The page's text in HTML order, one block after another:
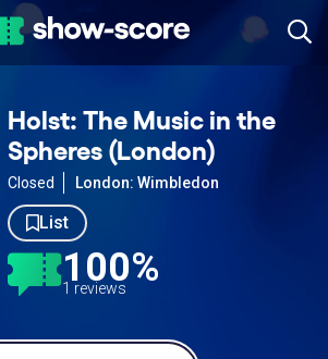
Holst: The Music in the
Spheres (London)
Closed London: Wimbledon
List
100%
1 reviews